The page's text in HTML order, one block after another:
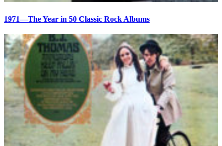
1971—The Year in 50 Classic Rock Albums